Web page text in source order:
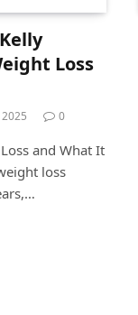
Loss
0
and What It
loss